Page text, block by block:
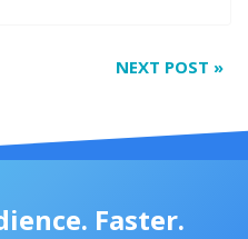
NEXT POST »
Faster.